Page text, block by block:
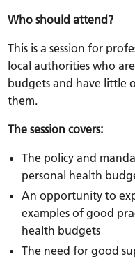
Who should attend?
This is a session for
local authorities who
budgets and have little
them.
The session covers:
The policy and
personal health
An opportunity to
examples of good
health budgets
The need for good